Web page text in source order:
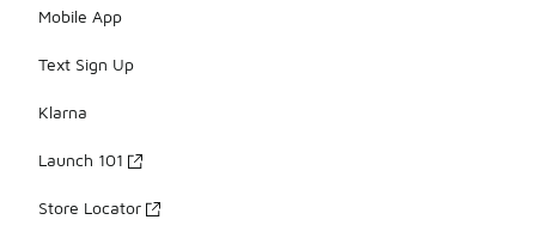
Mobile App
Text Sign Up
Klarna
Launch 101
Store Locator